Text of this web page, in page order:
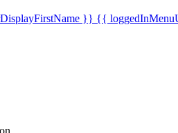
}} {{